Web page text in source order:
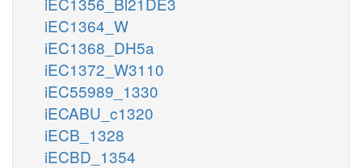
iEC1364_W
iEC1368_DH5a
iEC1372_W3110
iEC55989_1330
iECABU_c1320
iECB_1328
iECBD_1354